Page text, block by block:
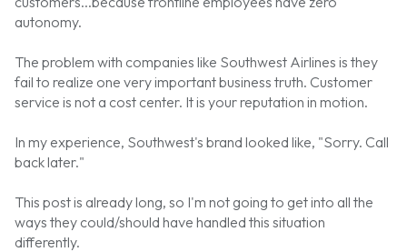
autonomy.
The problem with companies like Southwest Airlines is they
fail to realize one very important business truth. Customer
service is not a cost center. It is your reputation in motion.
In my experience, Southwest's brand looked like, "Sorry. Call
back later."
This post is already long, so I'm not going to get into all the
ways they could/should have handled this situation
differently.